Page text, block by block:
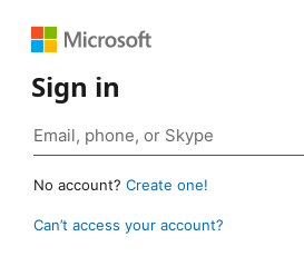
Sign in
No account? Create one!
Can’t access your account?